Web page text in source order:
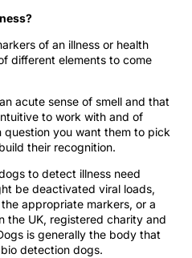
of an illness or health
different elements to come
acute sense of smell and that
to work with and of
you want them to pick
their recognition.
to detect illness need
be deactivated viral loads,
appropriate markers, or a
the UK, registered charity and
is generally the body that
detection dogs.